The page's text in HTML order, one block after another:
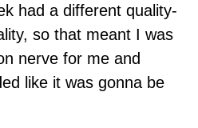
had a different quality-
so that meant I was
nerve for me and
like it was gonna be